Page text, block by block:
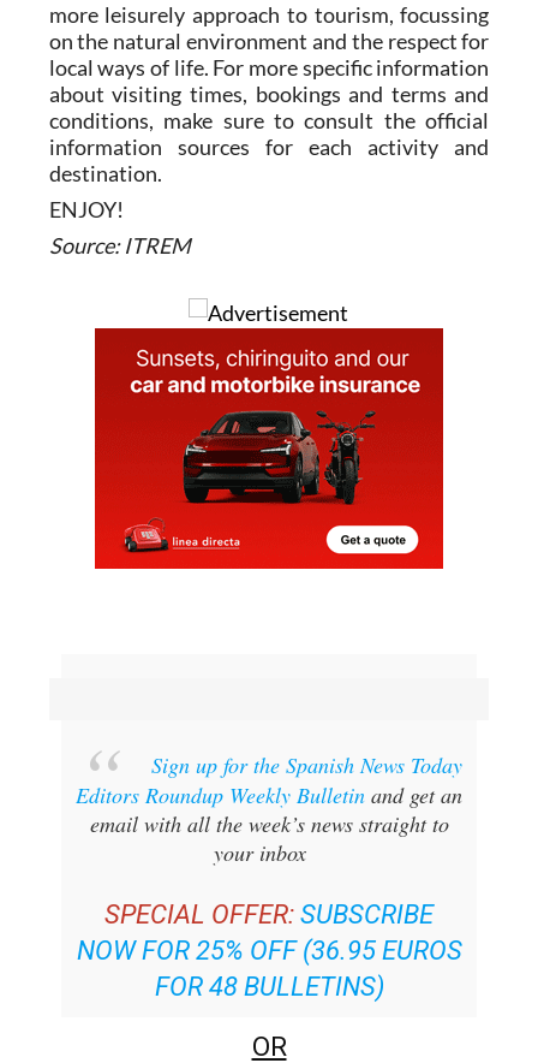
more leisurely approach to tourism, focussing
on the natural environment and the respect for
local ways of life. For more specific information
about visiting times, bookings and terms and
conditions, make sure to consult the official
information sources for each activity and
destination.
ENJOY!
Source: ITREM
Sign up for the Spanish News Today
Editors Roundup Weekly Bulletin and get an
email with all the week’s news straight to
your inbox
SPECIAL OFFER: SUBSCRIBE
NOW FOR 25% OFF (36.95 EUROS
FOR 48 BULLETINS)
OR